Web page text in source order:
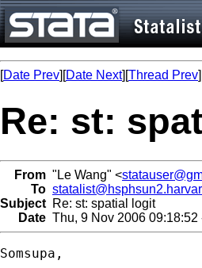
[Date Prev][Date Next][Thread Prev
Re: st:
From "Le Wang" <
To
Subject Re: st: spatial logit
Date Thu, 9 Nov 2006 09:18:52
Somsupa,